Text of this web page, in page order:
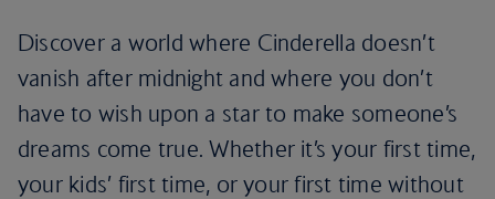
Discover a world where Cinderella doesn’t
vanish after midnight and where you don’t
have to wish upon a star to make someone’s
dreams come true. Whether it’s your first time,
your kids’ first time, or your first time without